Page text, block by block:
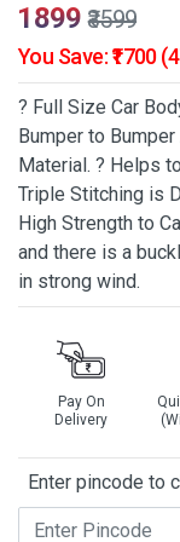
₹1899 ₹3599
You Save: ₹1700
? Full Size Car
Bumper to
Material. ? Helps
Triple Stitching is
High Strength to
and there is a
in strong wind.
Pay On
Delivery
Enter pincode to